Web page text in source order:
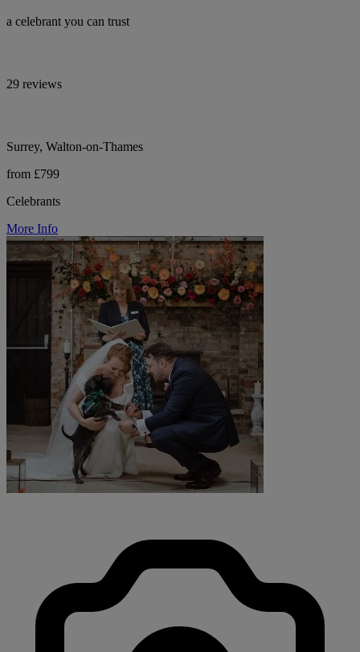
a celebrant you can trust
29 reviews
Surrey, Walton-on-Thames
from £799
Celebrants
More Info